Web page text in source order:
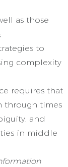
as those
to
complexity
requires that
through times
and
in middle